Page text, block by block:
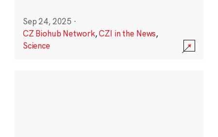
Sep 24, 2025 ·
CZ Biohub Network,CZI in the News,
Science